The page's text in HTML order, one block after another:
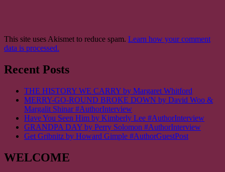
This site uses Akismet to reduce spam. Learn how your comment
data is processed.
Recent Posts
THE HISTORY WE CARRY by Margaret Whitford
MERRY-GO-ROUND BROKE DOWN by David Woo &
Margalit Shinar #AuthorInterview
Have You Seen Him by Kimberly Lee #AuthorInterview
GRANDPA DAY by Perry Solomon #AuthorInterview
Get Gribnitz by Howard Gimple #AuthorGuestPost
WELCOME